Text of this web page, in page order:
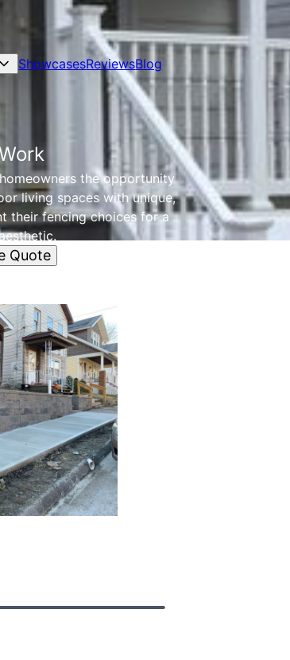
ShowcasesReviewsBlog
the opportunity
living spaces with unique,
their fencing choices for a
Quote